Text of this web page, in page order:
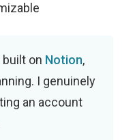
on Notion,
I genuinely
an account